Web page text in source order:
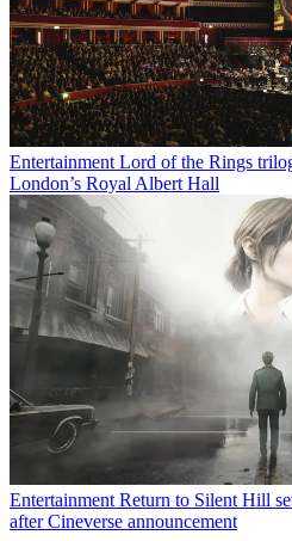
Entertainment Lord of the Rings
London’s Royal Albert Hall
Entertainment Return to Silent Hill
after Cineverse announcement